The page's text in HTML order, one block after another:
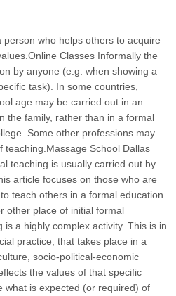
person who helps others to acquire
Classes Informally the
by anyone (e.g. when showing a
task). In some countries,
age may be carried out in an
the family, rather than in a formal
Some other professions may
teaching.Massage School Dallas
teaching is usually carried out by
article focuses on those who are
teach others in a formal education
other place of initial formal
a highly complex activity. This is in
practice, that takes place in a
socio-political-economic
the values of that specific
what is expected (or required) of